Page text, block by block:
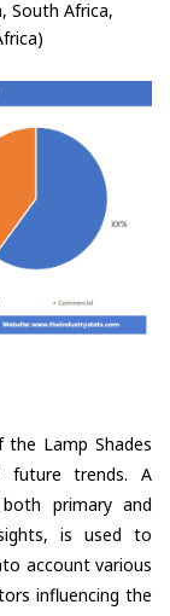
South Africa,
Lamp Shades
future trends. A
primary and
is used to
account various
influencing the